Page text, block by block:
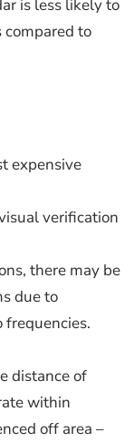
is less likely to
to
expensive
verification
there may be
due to
distance of
within
off area –